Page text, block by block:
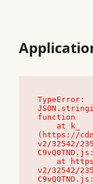
TypeError:
function
(https://
v2/32542/
v2/32542/